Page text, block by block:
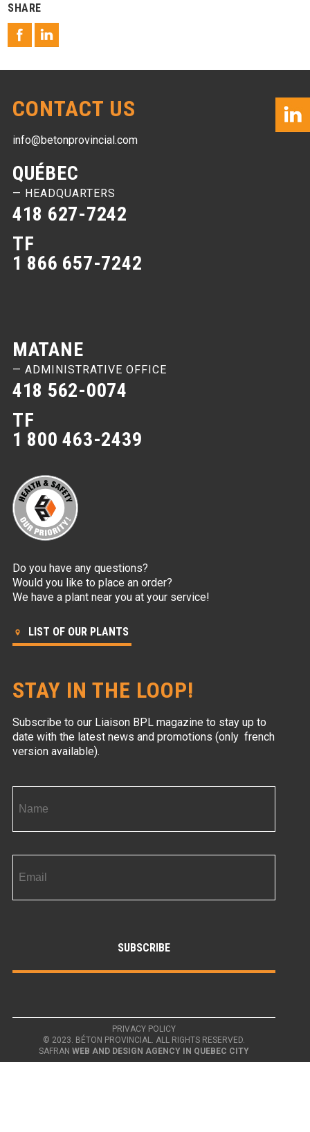
SHARE
CONTACT US
info@betonprovincial.com
QUÉBEC
— HEADQUARTERS
418 627-7242
TF
1 866 657-7242
MATANE
— ADMINISTRATIVE OFFICE
418 562-0074
TF
1 800 463-2439
Do you have any questions?
Would you like to place an order?
We have a plant near you at your service!
LIST OF OUR PLANTS
STAY IN THE LOOP!
Subscribe to our Liaison BPL magazine to stay up to
date with the latest news and promotions (only french
version available).
PRIVACY POLICY
© 2023. BÉTON PROVINCIAL. ALL RIGHTS RESERVED.
SAFRAN WEB AND DESIGN AGENCY IN QUEBEC CITY